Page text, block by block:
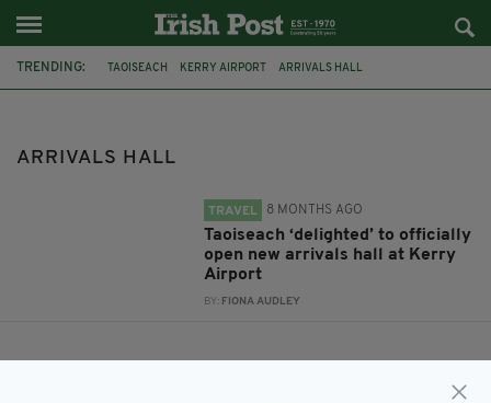
TRENDING: TAOISEACH KERRY AIRPORT ARRIVALS HALL
ARRIVALS HALL
TRAVEL 8 MONTHS AGO
Taoiseach ‘delighted’ to officially
open new arrivals hall at Kerry
Airport
BY: FIONA AUDLEY